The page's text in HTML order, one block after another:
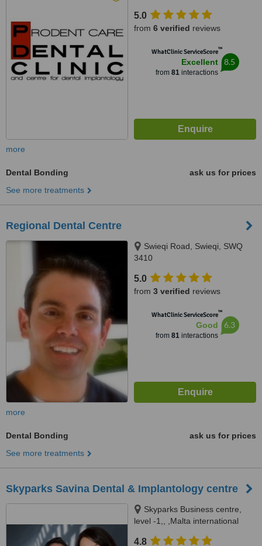
5.0
from 6 verified reviews
WhatClinic ServiceScore™
Excellent
from 81interactions
8.5
more
Dental Bonding
ask us for prices
See more treatments
Regional Dental Centre
Swieqi Road, Swieqi, SWQ
3410
5.0
from 3 verified reviews
WhatClinic ServiceScore™
Good
from 81interactions
6.3
more
Dental Bonding
ask us for prices
See more treatments
Skyparks Savina Dental & Implantology centre
Skyparks Business centre,
level -1,, ,Malta international
4.8